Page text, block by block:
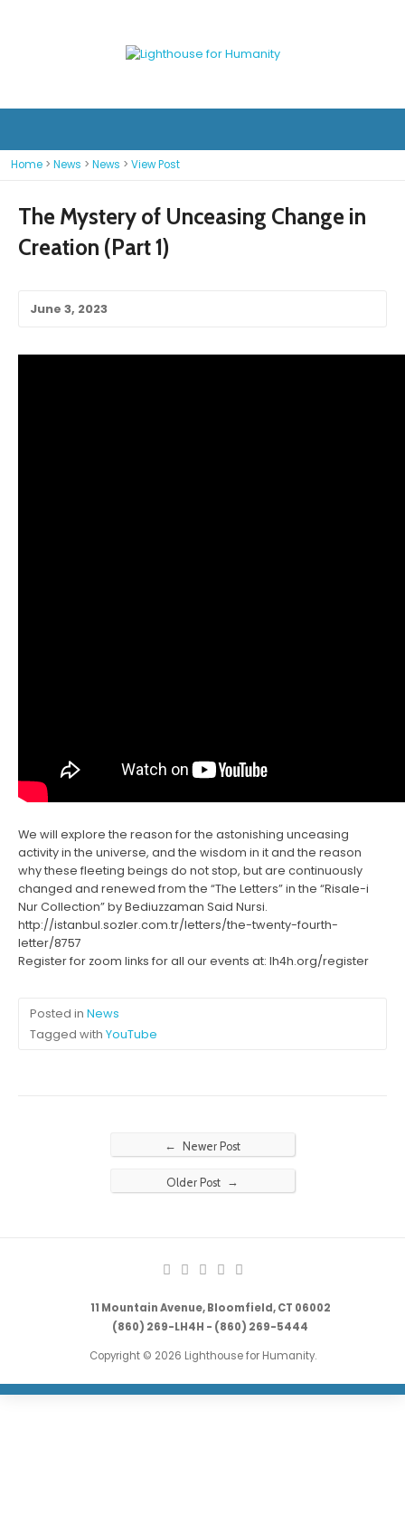
Home > News > News > View Post
The Mystery of Unceasing Change in
Creation (Part 1)
June 3, 2023
We will explore the reason for the astonishing unceasing
activity in the universe, and the wisdom in it and the reason
why these fleeting beings do not stop, but are continuously
changed and renewed from the “The Letters” in the “Risale-i
Nur Collection” by Bediuzzaman Said Nursi.
http://istanbul.sozler.com.tr/letters/the-twenty-fourth-
letter/8757
Register for zoom links for all our events at: lh4h.org/register
Posted in News
Tagged with YouTube
← Newer Post
Older Post →
11 Mountain Avenue, Bloomfield, CT 06002
(860) 269-LH4H - (860) 269-5444
Copyright © 2026 Lighthouse for Humanity.